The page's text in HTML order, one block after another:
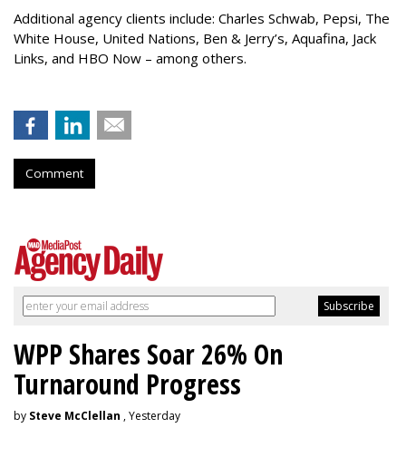
Additional agency clients include: Charles Schwab, Pepsi, The
White House, United Nations, Ben & Jerry’s, Aquafina, Jack
Links, and HBO Now – among others.
Comment
WPP Shares Soar 26% On
Turnaround Progress
by Steve McClellan , Yesterday